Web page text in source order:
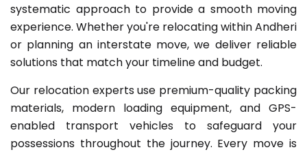
systematic approach to provide a smooth moving
experience. Whether you're relocating within Andheri
or planning an interstate move, we deliver reliable
solutions that match your timeline and budget.
Our relocation experts use premium-quality packing
materials, modern loading equipment, and GPS-
enabled transport vehicles to safeguard your
possessions throughout the journey. Every move is